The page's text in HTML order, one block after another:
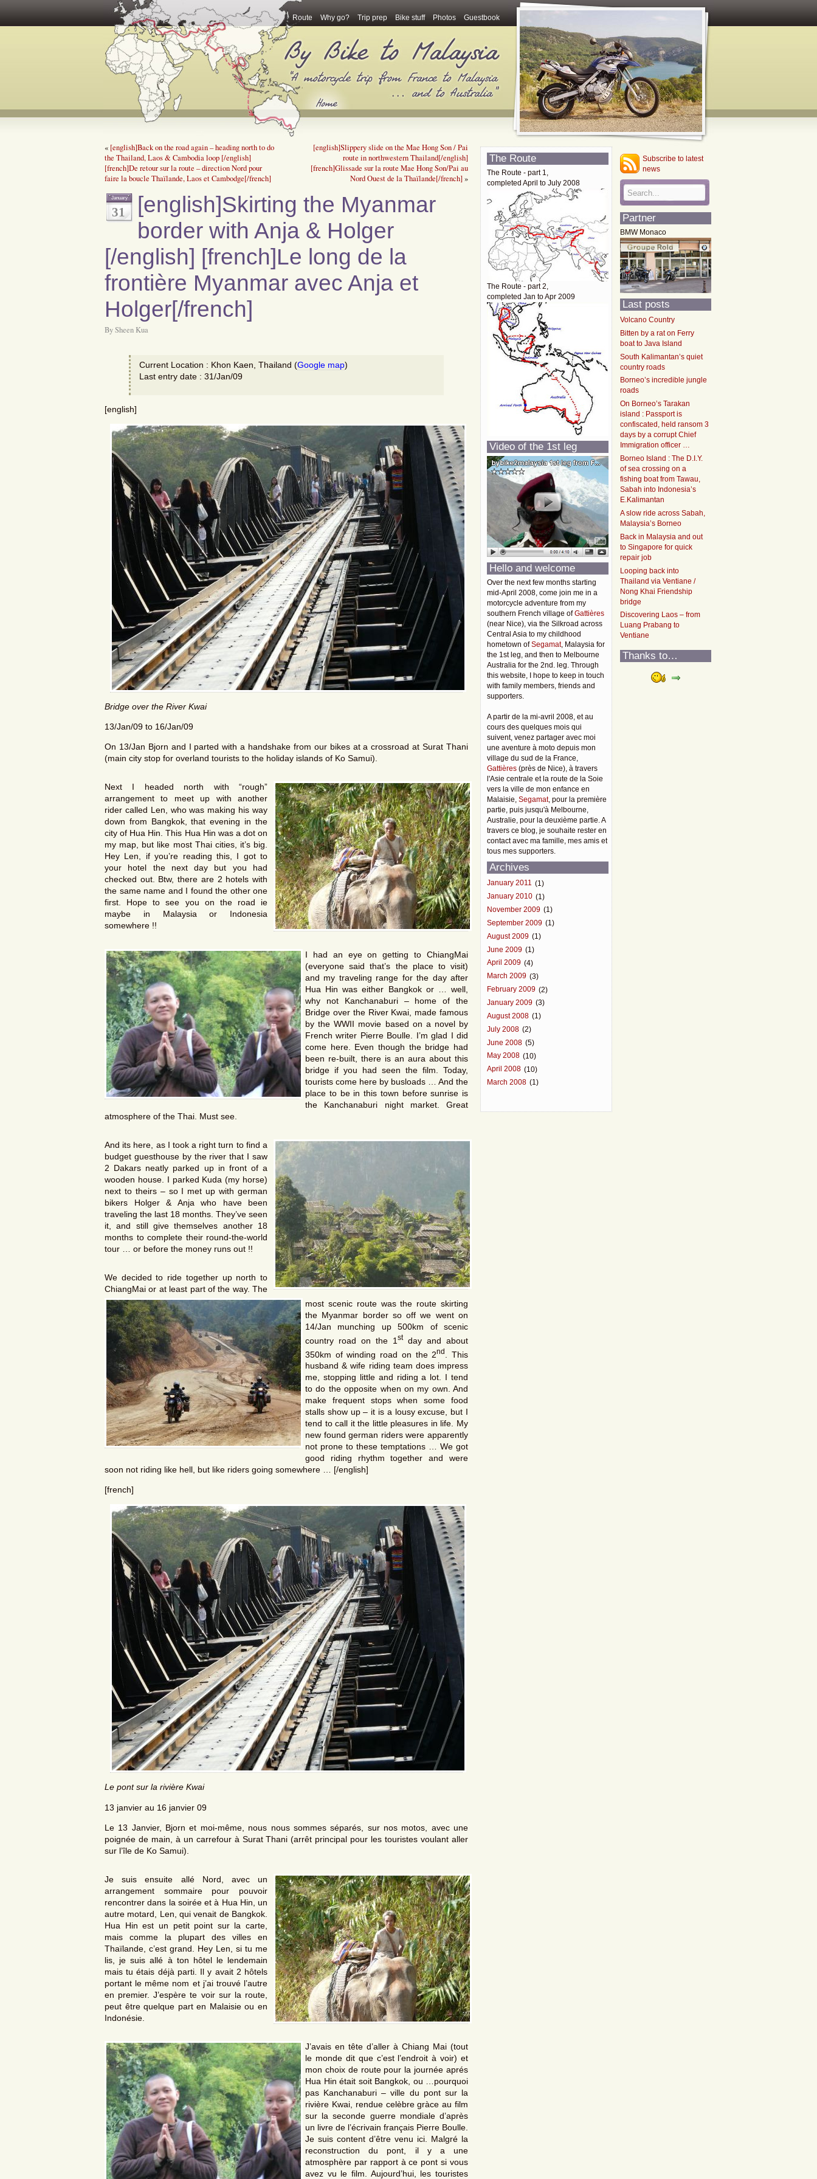
Route Why go? Trip prep Bike stuff Photos Guestbook
« [english]Back on the road again – heading north to do
the Thailand, Laos & Cambodia loop [/english]
[french]De retour sur la route – direction Nord pour
faire la boucle Thaïlande, Laos et Cambodge[/french]
[english]Slippery slide on the Mae Hong Son / Pai
route in northwestern Thailand[/english]
[french]Glissade sur la route Mae Hong Son/Pai au
Nord Ouest de la Thaïlande[/french] »
January
31
[english]Skirting the Myanmar
border with Anja & Holger
[/english] [french]Le long de la
frontière Myanmar avec Anja et
Holger[/french]
By Sheen Kua
Current Location : Khon Kaen, Thailand (Google map)
Last entry date : 31/Jan/09
[english]
Bridge over the River Kwai
13/Jan/09 to 16/Jan/09
On 13/Jan Bjorn and I parted with a handshake from our bikes at a crossroad at Surat Thani
(main city stop for overland tourists to the holiday islands of Ko Samui).
Next I headed north with “rough”
arrangement to meet up with another
rider called Len, who was making his way
down from Bangkok, that evening in the
city of Hua Hin. This Hua Hin was a dot on
my map, but like most Thai cities, it’s big.
Hey Len, if you’re reading this, I got to
your hotel the next day but you had
checked out. Btw, there are 2 hotels with
the same name and I found the other one
first. Hope to see you on the road ie
maybe in Malaysia or Indonesia
somewhere !!
I had an eye on getting to ChiangMai
(everyone said that’s the place to visit)
and my traveling range for the day after
Hua Hin was either Bangkok or … well,
why not Kanchanaburi – home of the
Bridge over the River Kwai, made famous
by the WWII movie based on a novel by
French writer Pierre Boulle. I’m glad I did
come here. Even though the bridge had
been re-built, there is an aura about this
bridge if you had seen the film. Today,
tourists come here by busloads … And the
place to be in this town before sunrise is
the Kanchanaburi night market. Great
atmosphere of the Thai. Must see.
And its here, as I took a right turn to find a
budget guesthouse by the river that I saw
2 Dakars neatly parked up in front of a
wooden house. I parked Kuda (my horse)
next to theirs – so I met up with german
bikers Holger & Anja who have been
traveling the last 18 months. They’ve seen
it, and still give themselves another 18
months to complete their round-the-world
tour … or before the money runs out !!
We decided to ride together up north to
ChiangMai or at least part of the way. The
most scenic route was the route skirting
the Myanmar border so off we went on
14/Jan munching up 500km of scenic
country road on the 1 stday and about
350km of winding road on the 2nd
. This
husband & wife riding team does impress
me, stopping little and riding a lot. I tend
to do the opposite when on my own. And
make frequent stops when some food
stalls show up – it is a lousy excuse, but I
tend to call it the little pleasures in life. My
new found german riders were apparently
not prone to these temptations … We got
good riding rhythm together and were
soon not riding like hell, but like riders going somewhere … [/english]
[french]
Le pont sur la rivière Kwai
13 janvier au 16 janvier 09
Le 13 Janvier, Bjorn et moi-même, nous nous sommes séparés, sur nos motos, avec une
poignée de main, à un carrefour à Surat Thani (arrêt principal pour les touristes voulant aller
sur l’île de Ko Samui).
Je suis ensuite allé Nord, avec un
arrangement sommaire pour pouvoir
rencontrer dans la soirée et à Hua Hin, un
autre motard, Len, qui venait de Bangkok.
Hua Hin est un petit point sur la carte,
mais comme la plupart des villes en
Thaïlande, c’est grand. Hey Len, si tu me
lis, je suis allé à ton hôtel le lendemain
mais tu étais déjà parti. Il y avait 2 hôtels
portant le même nom et j’ai trouvé l’autre
en premier. J’espère te voir sur la route,
peut être quelque part en Malaisie ou en
Indonésie.
J’avais en tête d’aller à Chiang Mai (tout
le monde dit que c’est l’endroit à voir) et
mon choix de route pour la journée aprés
Hua Hin était soit Bangkok, ou …pourquoi
pas Kanchanaburi – ville du pont sur la
rivière Kwai, rendue celèbre gràce au film
sur la seconde guerre mondiale d’après
un livre de l’écrivain français Pierre Boulle.
Je suis content d’être venu ici. Malgré la
reconstruction du pont, il y a une
atmosphère par rapport à ce pont si vous
avez vu le film. Aujourd’hui, les touristes
The Route
The Route - part 1,
completed April to July 2008
The Route - part 2,
completed Jan to Apr 2009
Video of the 1st leg
Hello and welcome
Over the next few months starting
mid-April 2008, come join me in a
motorcycle adventure from my
southern French village ofGattières
(near Nice), via the Silkroad across
Central Asia to my childhood
hometown ofSegamat, Malaysia for
the 1st leg, and then to Melbourne
Australia for the 2nd. leg. Through
this website, I hope to keep in touch
with family members, friends and
supporters.
A partir de la mi-avril 2008, et au
cours des quelques mois qui
suivent, venez partager avec moi
une aventure à moto depuis mon
village du sud de la France,
Gattières(près de Nice), à travers
l'Asie centrale et la route de la Soie
vers la ville de mon enfance en
Malaisie, Segamat, pour la première
partie, puis jusqu'à Melbourne,
Australie, pour la deuxième partie. A
travers ce blog, je souhaite rester en
contact avec ma famille, mes amis et
tous mes supporters.
Archives
January 2011 (1)
January 2010 (1)
November 2009 (1)
September 2009 (1)
August 2009 (1)
June 2009 (1)
April 2009 (4)
March 2009 (3)
February 2009 (2)
January 2009 (3)
August 2008 (1)
July 2008 (2)
June 2008 (5)
May 2008 (10)
April 2008 (10)
March 2008 (1)
Subscribe to latest
news
Partner
BMW Monaco
Last posts
Volcano Country
Bitten by a rat on Ferry
boat to Java Island
South Kalimantan’s quiet
country roads
Borneo’s incredible jungle
roads
On Borneo’s Tarakan
island : Passport is
confiscated, held ransom 3
days by a corrupt Chief
Immigration officer …
Borneo Island : The D.I.Y.
of sea crossing on a
fishing boat from Tawau,
Sabah into Indonesia’s
E.Kalimantan
A slow ride across Sabah,
Malaysia’s Borneo
Back in Malaysia and out
to Singapore for quick
repair job
Looping back into
Thailand via Ventiane /
Nong Khai Friendship
bridge
Discovering Laos – from
Luang Prabang to
Ventiane
Thanks to…